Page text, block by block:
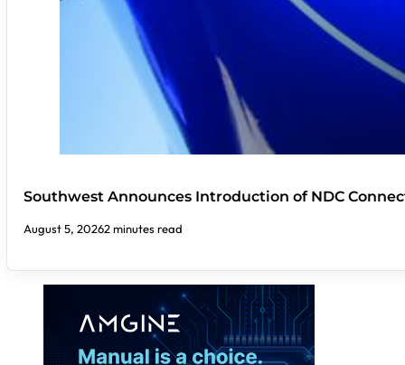
Southwest Announces Introduction of NDC
August 5, 20262 minutes read